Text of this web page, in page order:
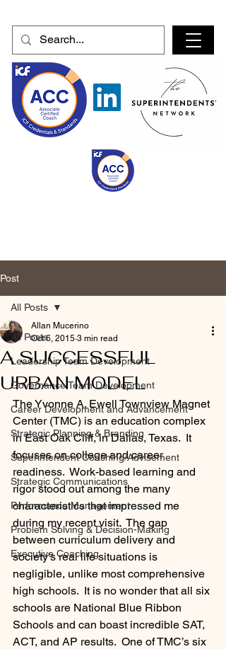
Post
All Posts
Leadership Team Development
Governance Team Development
Career Development and Advancement
Strategic Planning & Branding
Superintendent Coaching/Advisement
Strategic Communications
Performance Management
Problem Solving & Decision-Making
Executive Coaching
All Posts
A SUCCESSFUL
URBAN MODEL
Allan Mucerino
Oct 6, 2015 3 min read
The Yvonne A. Ewell Townview Magnet
Center (TMC) is an education complex
in East Oak Cliff, in Dallas, Texas.  It
focuses on college and career
readiness.  Work-based learning and
rigor stood out among the many
characteristics that impressed me
during my recent visit.  The gap
between curriculum delivery and
society’s real life situations is
negligible, unlike most comprehensive
high schools.  It is no wonder that all six
schools are National Blue Ribbon
Schools and can boast incredible SAT,
ACT, and AP results.  One of TMC’s six